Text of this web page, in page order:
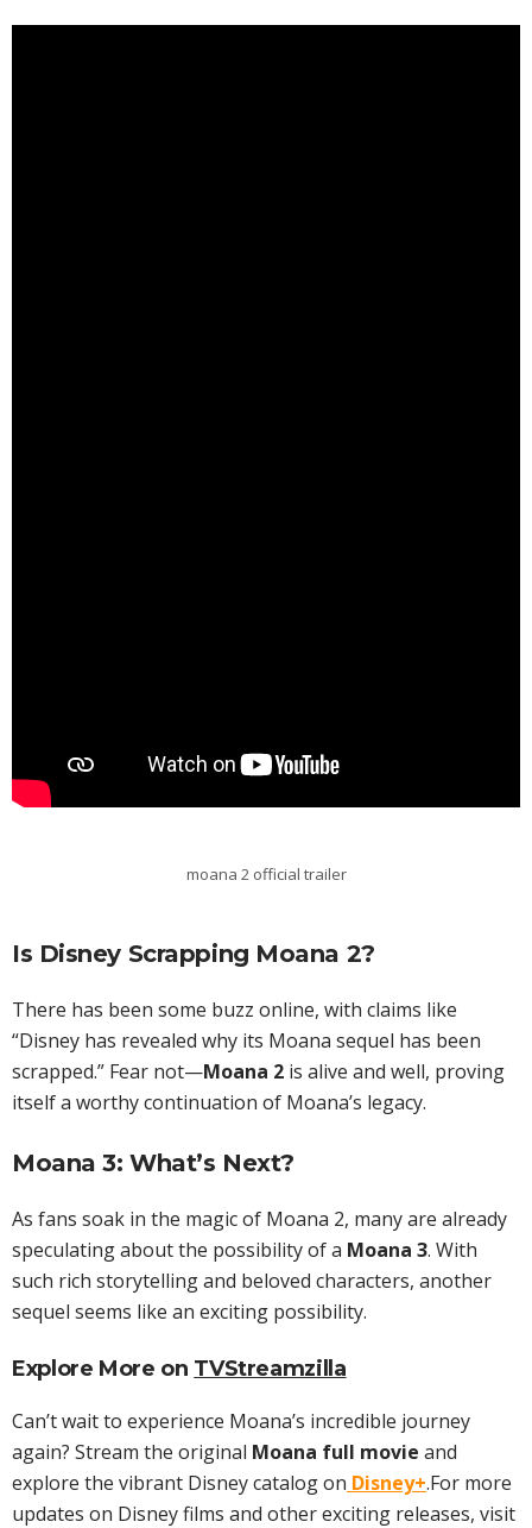
moana 2 official trailer
Is Disney Scrapping Moana 2?
There has been some buzz online, with claims like
“Disney has revealed why its Moana sequel has been
scrapped.” Fear not—Moana 2 is alive and well, proving
itself a worthy continuation of Moana’s legacy.
Moana 3: What’s Next?
As fans soak in the magic of Moana 2, many are already
speculating about the possibility of a Moana 3. With
such rich storytelling and beloved characters, another
sequel seems like an exciting possibility.
Explore More on TVStreamzilla
Can’t wait to experience Moana’s incredible journey
again? Stream the original Moana full movie and
explore the vibrant Disney catalog on Disney+.For more
updates on Disney films and other exciting releases, visit